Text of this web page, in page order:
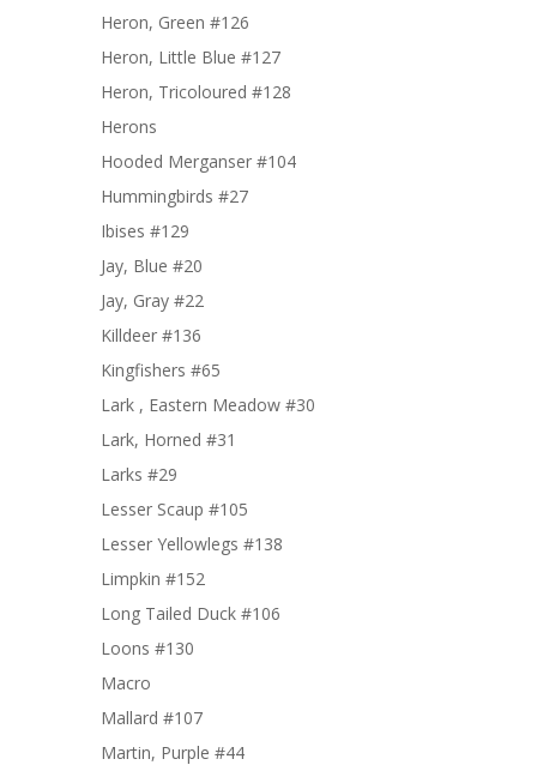
Heron, Green #126
Heron, Little Blue #127
Heron, Tricoloured #128
Herons
Hooded Merganser #104
Hummingbirds #27
Ibises #129
Jay, Blue #20
Jay, Gray #22
Killdeer #136
Kingfishers #65
Lark , Eastern Meadow #30
Lark, Horned #31
Larks #29
Lesser Scaup #105
Lesser Yellowlegs #138
Limpkin #152
Long Tailed Duck #106
Loons #130
Macro
Mallard #107
Martin, Purple #44